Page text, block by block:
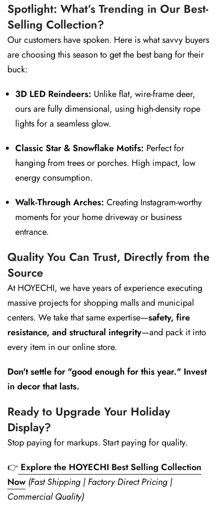
Spotlight: What’s Trending in Our Best-
Selling Collection?
Our customers have spoken. Here is what savvy buyers
are choosing this season to get the best bang for their
buck:
3D LED Reindeers: Unlike flat, wire-frame deer,
ours are fully dimensional, using high-density rope
lights for a seamless glow.
Classic Star & Snowflake Motifs: Perfect for
hanging from trees or porches. High impact, low
energy consumption.
Walk-Through Arches: Creating Instagram-worthy
moments for your home driveway or business
entrance.
Quality You Can Trust, Directly from the
Source
At HOYECHI, we have years of experience executing
massive projects for shopping malls and municipal
centers. We take that same expertise—safety, fire
resistance, and structural integrity—and pack it into
every item in our online store.
Don't settle for "good enough for this year." Invest
in decor that lasts.
Ready to Upgrade Your Holiday
Display?
Stop paying for markups. Start paying for quality.
👉 Explore the HOYECHI Best Selling Collection
Now (Fast Shipping | Factory Direct Pricing |
Commercial Quality)